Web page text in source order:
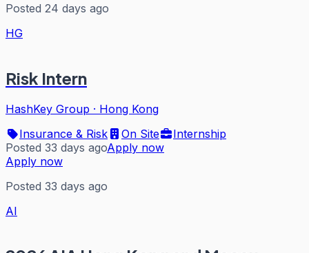
Posted 24 days ago
HG
Risk Intern
HashKey Group · Hong Kong
Insurance & Risk
On Site
Internship
Posted 33 days agoApply now
Apply now
Posted 33 days ago
AI